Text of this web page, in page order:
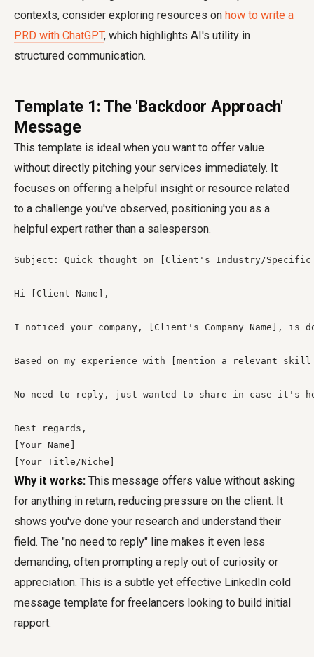
contexts, consider exploring resources on how to write a
PRD with ChatGPT, which highlights AI's utility in
structured communication.
Template 1: The 'Backdoor Approach'
Message
This template is ideal when you want to offer value
without directly pitching your services immediately. It
focuses on offering a helpful insight or resource related
to a challenge you've observed, positioning you as a
helpful expert rather than a salesperson.
Subject: Quick thought on [Client's Industry/Specific
Hi [Client Name],
I noticed your company, [Client's Company Name],
Based on my experience with [mention a relevant
No need to reply, just wanted to share in case it's
Best regards,
[Your Name]
[Your Title/Niche]
Why it works: This message offers value without asking
for anything in return, reducing pressure on the client. It
shows you've done your research and understand their
field. The "no need to reply" line makes it even less
demanding, often prompting a reply out of curiosity or
appreciation. This is a subtle yet effective LinkedIn cold
message template for freelancers looking to build initial
rapport.